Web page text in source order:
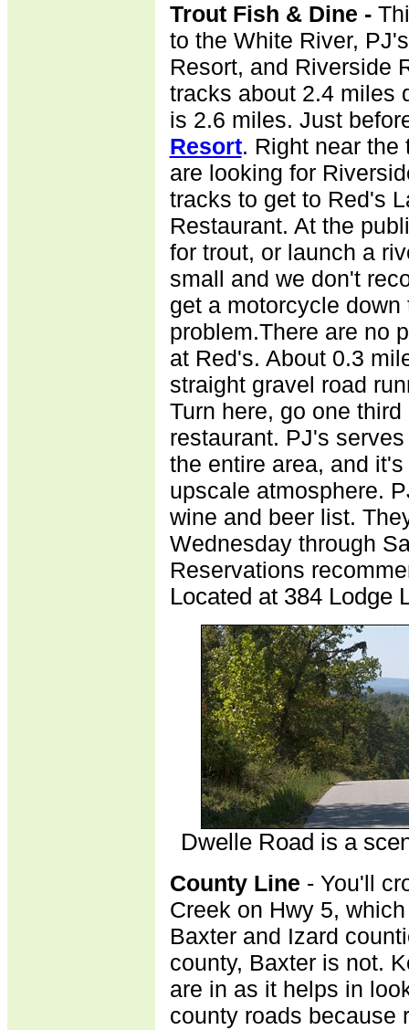
Trout Fish & Dine -
to the White River,
Resort, and Riverside
tracks about 2.4 miles
is 2.6 miles. Just
Resort. Right near the
are looking for
tracks to get to Red's
Restaurant. At the
for trout, or launch a
small and we don't
get a motorcycle
problem.There are no
at Red's. About 0.3
straight gravel road
Turn here, go one
restaurant. PJ's
the entire area, and
upscale atmosphere.
wine and beer list.
Wednesday through
Reservations
Located at 384 Lodge
Dwelle Road is a
County Line - You'll
Creek on Hwy 5,
Baxter and Izard
county, Baxter is not.
are in as it helps in
county roads because